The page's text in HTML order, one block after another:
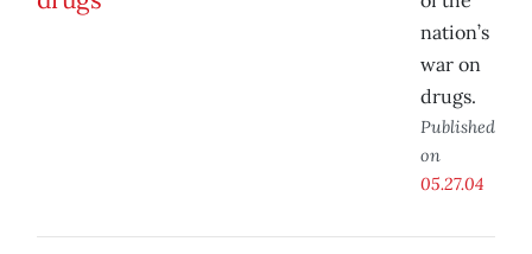
nation’s
war on
drugs.
Published
on
05.27.04